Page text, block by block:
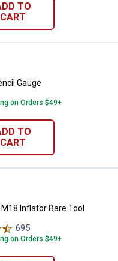
TO
CART
Gauge
Gauge
on Orders $49+
TO
CART
M18 Inflator Bare Tool
Inflator Bare Tool
695
on Orders $49+